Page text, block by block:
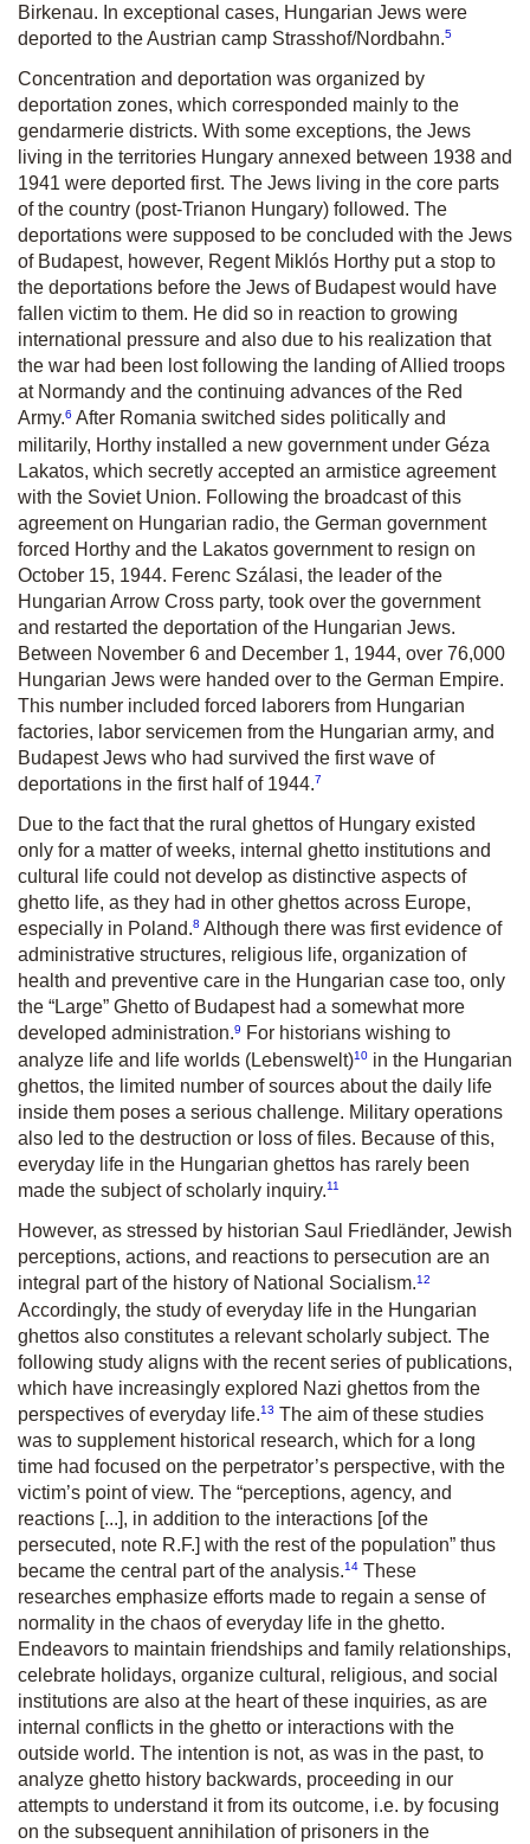
Birkenau. In exceptional cases, Hungarian Jews were
deported to the Austrian camp Strasshof/Nordbahn.5
Concentration and deportation was organized by
deportation zones, which corresponded mainly to the
gendarmerie districts. With some exceptions, the Jews
living in the territories Hungary annexed between 1938 and
1941 were deported first. The Jews living in the core parts
of the country (post-Trianon Hungary) followed. The
deportations were supposed to be concluded with the Jews
of Budapest, however, Regent Miklós Horthy put a stop to
the deportations before the Jews of Budapest would have
fallen victim to them. He did so in reaction to growing
international pressure and also due to his realization that
the war had been lost following the landing of Allied troops
at Normandy and the continuing advances of the Red
Army.6 After Romania switched sides politically and
militarily, Horthy installed a new government under Géza
Lakatos, which secretly accepted an armistice agreement
with the Soviet Union. Following the broadcast of this
agreement on Hungarian radio, the German government
forced Horthy and the Lakatos government to resign on
October 15, 1944. Ferenc Szálasi, the leader of the
Hungarian Arrow Cross party, took over the government
and restarted the deportation of the Hungarian Jews.
Between November 6 and December 1, 1944, over 76,000
Hungarian Jews were handed over to the German Empire.
This number included forced laborers from Hungarian
factories, labor servicemen from the Hungarian army, and
Budapest Jews who had survived the first wave of
deportations in the first half of 1944.7
Due to the fact that the rural ghettos of Hungary existed
only for a matter of weeks, internal ghetto institutions and
cultural life could not develop as distinctive aspects of
ghetto life, as they had in other ghettos across Europe,
especially in Poland.8 Although there was first evidence of
administrative structures, religious life, organization of
health and preventive care in the Hungarian case too, only
the “Large” Ghetto of Budapest had a somewhat more
developed administration.9
For historians wishing to
analyze life and life worlds (Lebenswelt)10 in the Hungarian
ghettos, the limited number of sources about the daily life
inside them poses a serious challenge. Military operations
also led to the destruction or loss of files. Because of this,
everyday life in the Hungarian ghettos has rarely been
made the subject of scholarly inquiry.11
However, as stressed by historian Saul Friedländer, Jewish
perceptions, actions, and reactions to persecution are an
integral part of the history of National Socialism.12
Accordingly, the study of everyday life in the Hungarian
ghettos also constitutes a relevant scholarly subject. The
following study aligns with the recent series of publications,
which have increasingly explored Nazi ghettos from the
perspectives of everyday life.13 The aim of these studies
was to supplement historical research, which for a long
time had focused on the perpetrator’s perspective, with the
victim’s point of view. The “perceptions, agency, and
reactions [...], in addition to the interactions [of the
persecuted, note R.F.] with the rest of the population” thus
became the central part of the analysis.14 These
researches emphasize efforts made to regain a sense of
normality in the chaos of everyday life in the ghetto.
Endeavors to maintain friendships and family relationships,
celebrate holidays, organize cultural, religious, and social
institutions are also at the heart of these inquiries, as are
internal conflicts in the ghetto or interactions with the
outside world. The intention is not, as was in the past, to
analyze ghetto history backwards, proceeding in our
attempts to understand it from its outcome, i.e. by focusing
on the subsequent annihilation of prisoners in the